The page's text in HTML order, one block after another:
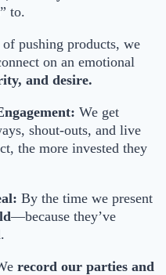
to.
of pushing products, we
on an emotional
and desire.
We get
shout-outs, and live
the more invested they
By the time we present
—because they’ve
record our parties and